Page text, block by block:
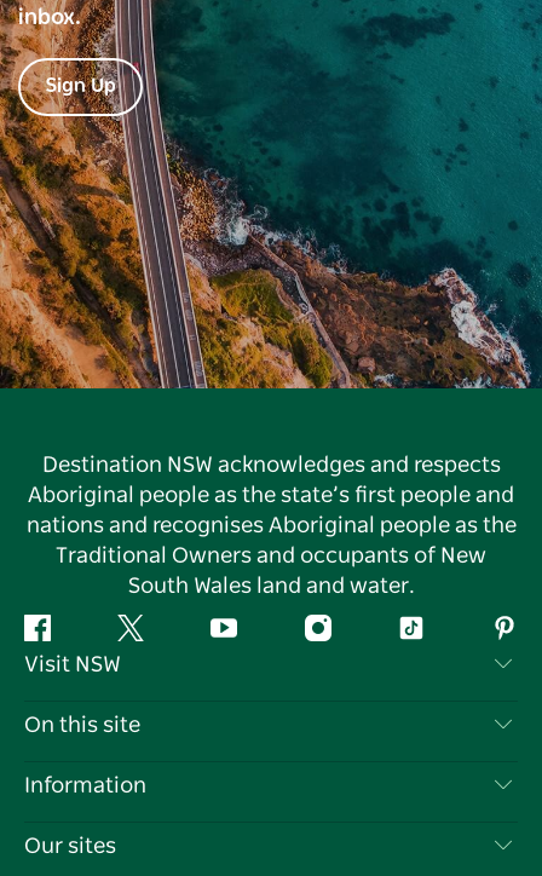
inbox.
Sign Up
Destination NSW acknowledges and respects
Aboriginal people as the state’s first people and
nations and recognises Aboriginal people as the
Traditional Owners and occupants of New
South Wales land and water.
Facebook Twitter YouTube InstagramTiktok
Visit NSW
Contact Us
Cookie Notice
On this site
Destinations
Information
Travel Information
Our sites